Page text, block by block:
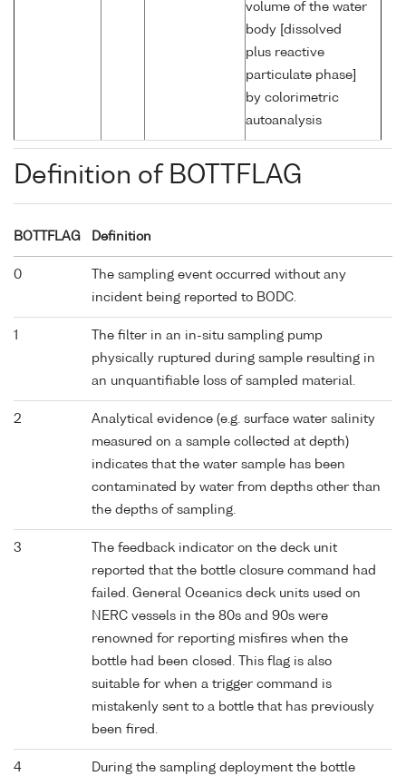
volume of the water
body [dissolved
plus reactive
particulate phase]
by colorimetric
autoanalysis
Definition of BOTTFLAG
BOTTFLAG Definition
0
The sampling event occurred without any
incident being reported to BODC.
1
The filter in an in-situ sampling pump
physically ruptured during sample resulting in
an unquantifiable loss of sampled material.
2
Analytical evidence (e.g. surface water salinity
measured on a sample collected at depth)
indicates that the water sample has been
contaminated by water from depths other than
the depths of sampling.
3
The feedback indicator on the deck unit
reported that the bottle closure command had
failed. General Oceanics deck units used on
NERC vessels in the 80s and 90s were
renowned for reporting misfires when the
bottle had been closed. This flag is also
suitable for when a trigger command is
mistakenly sent to a bottle that has previously
been fired.
4
During the sampling deployment the bottle